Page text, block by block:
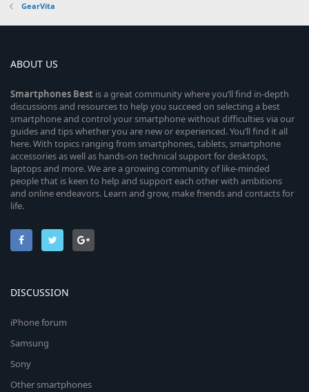
GearVita
ABOUT US
Smartphones Best is a great community where you’ll find in-depth
discussions and resources to help you succeed on selecting a best
smartphone and control your smartphone without difficulties via our
guides and tips whether you are new or experienced. You’ll find it all
here. With topics ranging from smartphones, tablets, smartphone
accessories as well as hands-on technical support for desktops,
laptops and more. We are a growing community of like-minded
people that is keen to help and support each other with ambitions
and online endeavors. Learn and grow, make friends and contacts for
life.
DISCUSSION
iPhone forum
Samsung
Sony
Other smartphones